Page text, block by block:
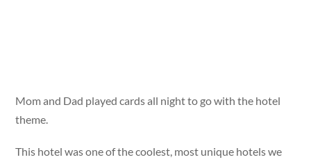
Mom and Dad played cards all night to go with the hotel
theme.
This hotel was one of the coolest, most unique hotels we